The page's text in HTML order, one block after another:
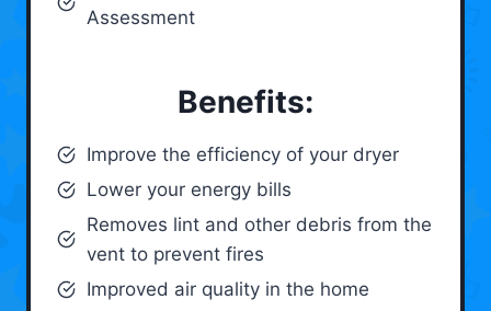
Assessment
Benefits:
Improve the efficiency of your dryer
Lower your energy bills
Removes lint and other debris from the
vent to prevent fires
Improved air quality in the home